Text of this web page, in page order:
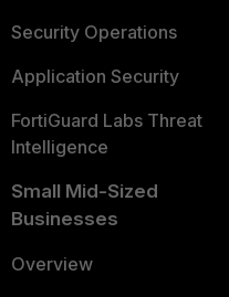
Security Operations
Application Security
FortiGuard Labs Threat
Intelligence
Small Mid-Sized
Businesses
Overview